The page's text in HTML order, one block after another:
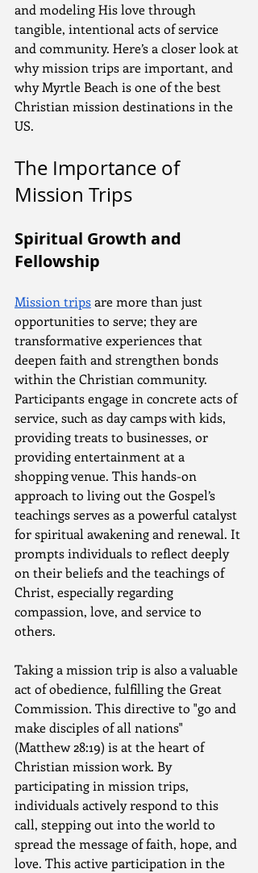
and modeling His love through
tangible, intentional acts of service
and community. Here’s a closer look at
why mission trips are important, and
why Myrtle Beach is one of the best
Christian mission destinations in the
US.
The Importance of
Mission Trips
Spiritual Growth and
Fellowship
Mission trips are more than just
opportunities to serve; they are
transformative experiences that
deepen faith and strengthen bonds
within the Christian community.
Participants engage in concrete acts of
service, such as day camps with kids,
providing treats to businesses, or
providing entertainment at a
shopping venue. This hands-on
approach to living out the Gospel’s
teachings serves as a powerful catalyst
for spiritual awakening and renewal. It
prompts individuals to reflect deeply
on their beliefs and the teachings of
Christ, especially regarding
compassion, love, and service to
others.
Taking a mission trip is also a valuable
act of obedience, fulfilling the Great
Commission. This directive to "go and
make disciples of all nations"
(Matthew 28:19) is at the heart of
Christian mission work. By
participating in mission trips,
individuals actively respond to this
call, stepping out into the world to
spread the message of faith, hope, and
love. This active participation in the